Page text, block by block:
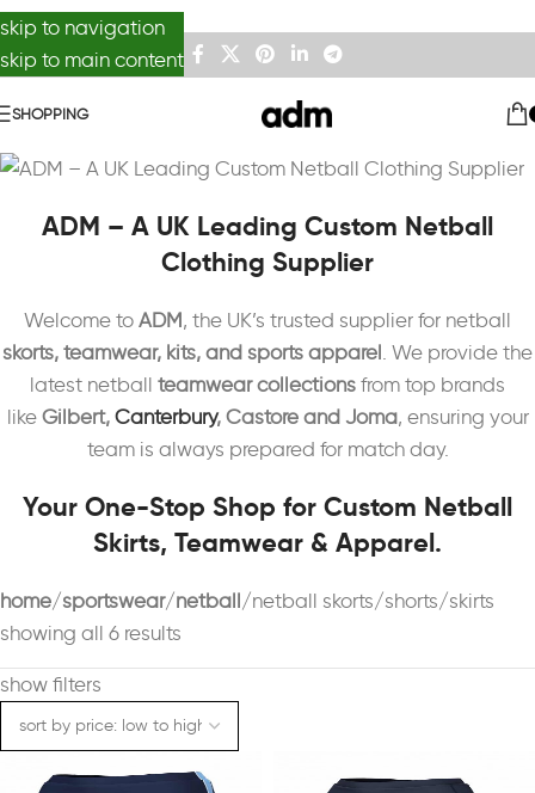
skip to navigation
skip to main content
SHOPPING
ADM – A UK Leading Custom Netball
Clothing Supplier
Welcome to ADM, the UK’s trusted supplier for netball
skorts, teamwear, kits, and sports apparel. We provide the
latest netball teamwear collections from top brands
like Gilbert, Canterbury, Castore and Joma, ensuring your
team is always prepared for match day.
Your One-Stop Shop for Custom Netball
Skirts, Teamwear & Apparel.
home sportswear netball netball skorts/shorts/skirts
showing all 6 results
show filters